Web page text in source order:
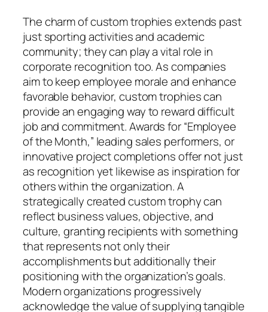
The charm of custom trophies extends past
just sporting activities and academic
community; they can play a vital role in
corporate recognition too. As companies
aim to keep employee morale and enhance
favorable behavior, custom trophies can
provide an engaging way to reward difficult
job and commitment. Awards for “Employee
of the Month,” leading sales performers, or
innovative project completions offer not just
as recognition yet likewise as inspiration for
others within the organization. A
strategically created custom trophy can
reflect business values, objective, and
culture, granting recipients with something
that represents not only their
accomplishments but additionally their
positioning with the organization’s goals.
Modern organizations progressively
acknowledge the value of supplying tangible